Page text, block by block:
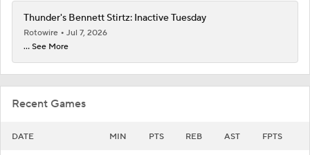
Recent Games
DATE MIN PTS REB AST FPTS
Thunder's Bennett Stirtz: Inactive Tuesday
Rotowire
Jul 7, 2026
... See More